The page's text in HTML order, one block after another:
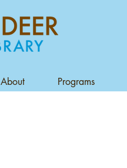
About Programs